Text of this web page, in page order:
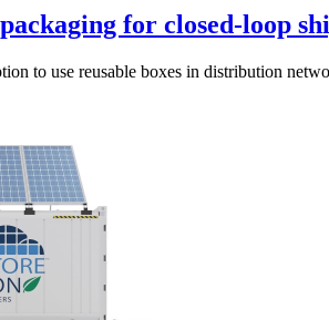
for closed-loop
to use reusable boxes in distribution